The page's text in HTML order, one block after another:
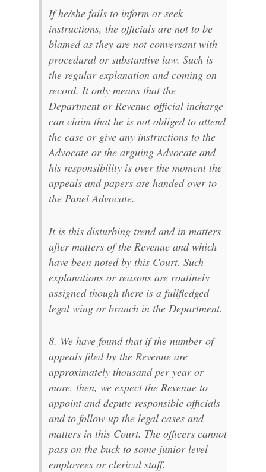
If he/she fails to inform or seek
instructions, the officials are not to be
blamed as they are not conversant with
procedural or substantive law. Such is
the regular explanation and coming on
record. It only means that the
Department or Revenue official incharge
can claim that he is not obliged to attend
the case or give any instructions to the
Advocate or the arguing Advocate and
his responsibility is over the moment the
appeals and papers are handed over to
the Panel Advocate.
It is this disturbing trend and in matters
after matters of the Revenue and which
have been noted by this Court. Such
explanations or reasons are routinely
assigned though there is a fullfledged
legal wing or branch in the Department.
8. We have found that if the number of
appeals filed by the Revenue are
approximately thousand per year or
more, then, we expect the Revenue to
appoint and depute responsible officials
and to follow up the legal cases and
matters in this Court. The officers cannot
pass on the buck to some junior level
employees or clerical staff.